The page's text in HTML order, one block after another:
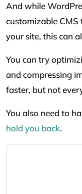
And while
customizable
your site, this can
You can try
and compressing
faster, but not
You also need to
hold you back.